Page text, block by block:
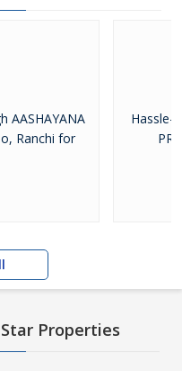
AASHAYANA
Ranchi for
Hassle-
Properties